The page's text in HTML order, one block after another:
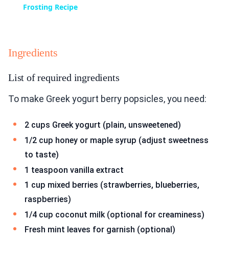
Frosting Recipe
Ingredients
List of required ingredients
To make Greek yogurt berry popsicles, you need:
2 cups Greek yogurt (plain, unsweetened)
1/2 cup honey or maple syrup (adjust sweetness
to taste)
1 teaspoon vanilla extract
1 cup mixed berries (strawberries, blueberries,
raspberries)
1/4 cup coconut milk (optional for creaminess)
Fresh mint leaves for garnish (optional)